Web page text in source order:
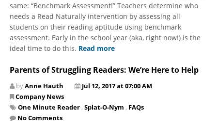
same: “Benchmark Assessment!” Teachers determine who
needs a Read Naturally intervention by assessing all
students on their reading aptitude using benchmark
assessment. Early in the school year (aka, right now!) is the
ideal time to do this. Read more
Parents of Struggling Readers: We’re Here to Help
byAnne Hauth
Jul 12, 2017 at 07:00 AM
Company News
One Minute Reader , Splat-O-Nym , FAQs
No Comments